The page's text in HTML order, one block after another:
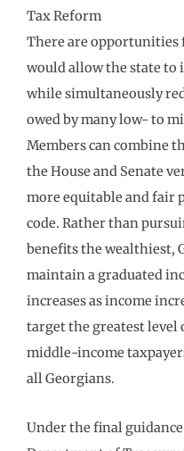
Tax Reform
There are
would allow the state to
while simultaneously
owed by many low- to
Members can combine
the House and Senate
more equitable and fair
code. Rather than
benefits the wealthiest,
maintain a graduated
increases as income
target the greatest level
middle-income
all Georgians.
Under the final